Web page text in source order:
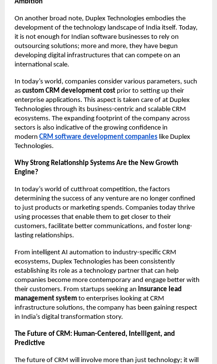
Ambition
On another broad note, Duplex Technologies embodies the
development of the technology landscape of India itself. Today,
it is not enough for Indian software businesses to rely on
outsourcing solutions; more and more, they have begun
developing digital infrastructures that can compete on an
international scale.
In today’s world, companies consider various parameters, such
as custom CRM development cost prior to setting up their
enterprise applications. This aspect is taken care of at Duplex
Technologies through its business-centric and scalable CRM
ecosystems. The expanding footprint of the company across
sectors is also indicative of the growing confidence in
modern CRM software development companies like Duplex
Technologies.
Why Strong Relationship Systems Are the New Growth
Engine?
In today’s world of cutthroat competition, the factors
determining the success of any venture are no longer confined
to just products or marketing spends. Companies today thrive
using processes that enable them to get closer to their
customers, facilitate better communications, and foster long-
lasting relationships.
From intelligent AI automation to industry-specific CRM
ecosystems, Duplex Technologies has been consistently
establishing its role as a technology partner that can help
companies become more contemporary and engage better with
their customers. From startups seeking an insurance lead
management system to enterprises looking at CRM
infrastructure solutions, the company has been gaining respect
in India’s digital transformation story.
The Future of CRM: Human-Centered, Intelligent, and
Predictive
The future of CRM will involve more than just technology; it will